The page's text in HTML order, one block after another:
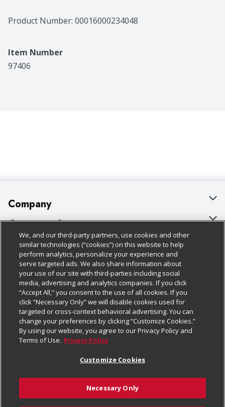
Product Number: 00016000234048
Item Number
97406
Company
About Us
Our Brands
Careers
Charitable Foundation
Newsroom
Product Recalls
Real Estate
Welcome
Where Else Campaign
Customer Support
Bulk Gift Card Orders
Business & Community HQ
Contact Us
Digital Coupon
Frequently Asked Questions
Promotions & Offers
Tax Exemption Application
Safety Data Sheets
Policies & Disclosures
Cage Free Egg Policy
Cookie Policy
Do Not Sell My Personal Information
Privacy Policy
Website Accessibility Statement
Terms & Conditions
Customize Cookies
Follow Us
Download Our Apps
We, and our third-party partners, use cookies and other
similar technologies (“cookies”) on this website to help
perform analytics, personalize your experience and
serve targeted ads. We also share information about
your use of our site with third-parties including social
media, advertising and analytics companies. If you click
“Accept All,” you consent to the use of all cookies. If you
click “Necessary Only” we will disable cookies used for
targeted or cross-context behavioral advertising. You can
change your preferences by clicking “Customize Cookies.”
By using our website, you agree to our Privacy Policy and
Terms of Use. Privacy Policy
Customize Cookies
Necessary Only